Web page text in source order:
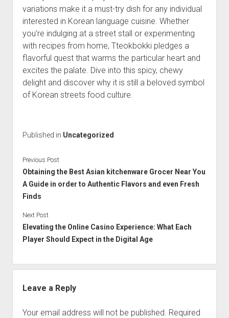
variations make it a must-try dish for any individual
interested in Korean language cuisine. Whether
you’re indulging at a street stall or experimenting
with recipes from home, Tteokbokki pledges a
flavorful quest that warms the particular heart and
excites the palate. Dive into this spicy, chewy
delight and discover why it is still a beloved symbol
of Korean streets food culture.
Published in Uncategorized
Previous Post
Obtaining the Best Asian kitchenware Grocer Near You
A Guide in order to Authentic Flavors and even Fresh
Finds
Next Post
Elevating the Online Casino Experience: What Each
Player Should Expect in the Digital Age
Leave a Reply
Your email address will not be published. Required